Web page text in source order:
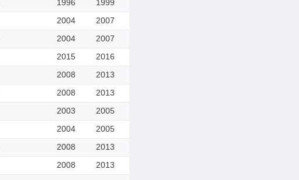
1996 1999
2004 2007
2004 2007
2015 2016
2008 2013
2008 2013
2003 2005
2004 2005
2008 2013
2008 2013